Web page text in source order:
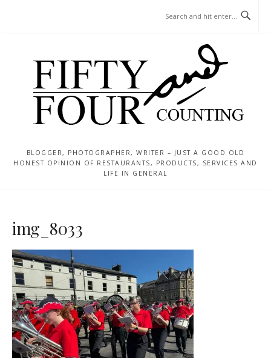
BLOGGER, PHOTOGRAPHER, WRITER – JUST A GOOD OLD
HONEST OPINION OF RESTAURANTS, PRODUCTS, SERVICES AND
LIFE IN GENERAL
img_8033